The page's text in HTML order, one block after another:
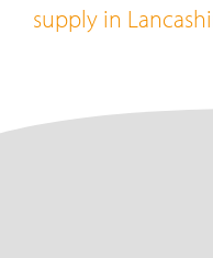
supply in